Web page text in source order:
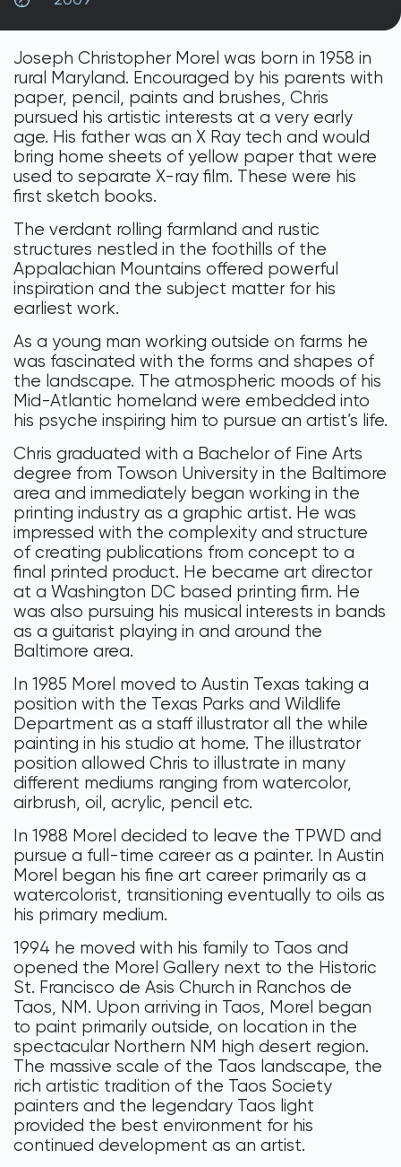
Joseph Christopher Morel was born in 1958 in
rural Maryland. Encouraged by his parents with
paper, pencil, paints and brushes, Chris
pursued his artistic interests at a very early
age. His father was an X Ray tech and would
bring home sheets of yellow paper that were
used to separate X-ray film. These were his
first sketch books.
The verdant rolling farmland and rustic
structures nestled in the foothills of the
Appalachian Mountains offered powerful
inspiration and the subject matter for his
earliest work.
As a young man working outside on farms he
was fascinated with the forms and shapes of
the landscape. The atmospheric moods of his
Mid-Atlantic homeland were embedded into
his psyche inspiring him to pursue an artist’s life.
Chris graduated with a Bachelor of Fine Arts
degree from Towson University in the Baltimore
area and immediately began working in the
printing industry as a graphic artist. He was
impressed with the complexity and structure
of creating publications from concept to a
final printed product. He became art director
at a Washington DC based printing firm. He
was also pursuing his musical interests in bands
as a guitarist playing in and around the
Baltimore area.
In 1985 Morel moved to Austin Texas taking a
position with the Texas Parks and Wildlife
Department as a staff illustrator all the while
painting in his studio at home. The illustrator
position allowed Chris to illustrate in many
different mediums ranging from watercolor,
airbrush, oil, acrylic, pencil etc.
In 1988 Morel decided to leave the TPWD and
pursue a full-time career as a painter. In Austin
Morel began his fine art career primarily as a
watercolorist, transitioning eventually to oils as
his primary medium.
1994 he moved with his family to Taos and
opened the Morel Gallery next to the Historic
St. Francisco de Asis Church in Ranchos de
Taos, NM. Upon arriving in Taos, Morel began
to paint primarily outside, on location in the
spectacular Northern NM high desert region.
The massive scale of the Taos landscape, the
rich artistic tradition of the Taos Society
painters and the legendary Taos light
provided the best environment for his
continued development as an artist.
DONATE